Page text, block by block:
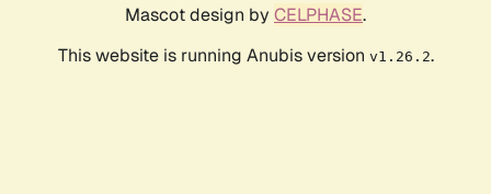
Mascot design by CELPHASE.
This website is running Anubis version v1.26.2.